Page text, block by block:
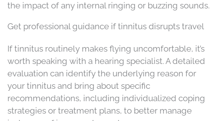
the impact of any internal ringing or buzzing sounds.
Get professional guidance if tinnitus disrupts travel
If tinnitus routinely makes flying uncomfortable, it’s
worth speaking with a hearing specialist. A detailed
evaluation can identify the underlying reason for
your tinnitus and bring about specific
recommendations, including individualized coping
strategies or treatment plans, to better manage